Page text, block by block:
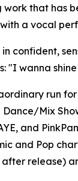
work that has
a vocal
confident,
"I wanna
run
Dance/Mix
and
and Pop
release)